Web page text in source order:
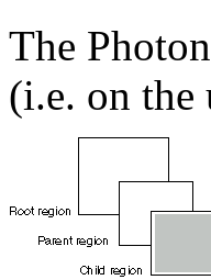
The
(i.e. on the